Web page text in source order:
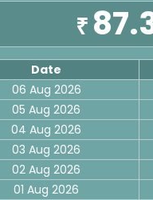
₹
Date
06 Aug 2026
05 Aug 2026
04 Aug 2026
03 Aug 2026
02 Aug 2026
01 Aug 2026